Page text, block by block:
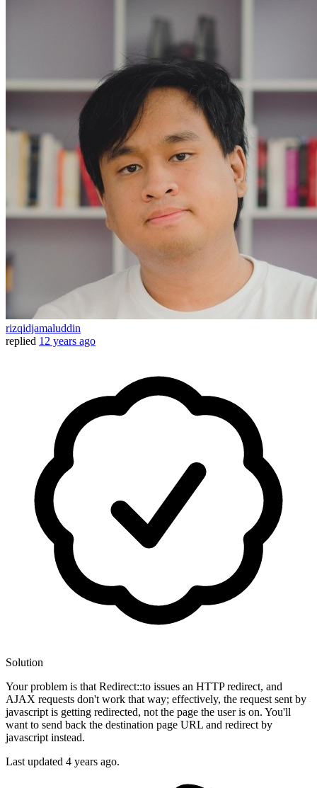
rizqidjamaluddin
replied 12 years ago
Solution
Your problem is that Redirect::to issues an HTTP redirect, and
AJAX requests don't work that way; effectively, the request sent by
javascript is getting redirected, not the page the user is on. You'll
want to send back the destination page URL and redirect by
javascript instead.
Last updated 4 years ago.